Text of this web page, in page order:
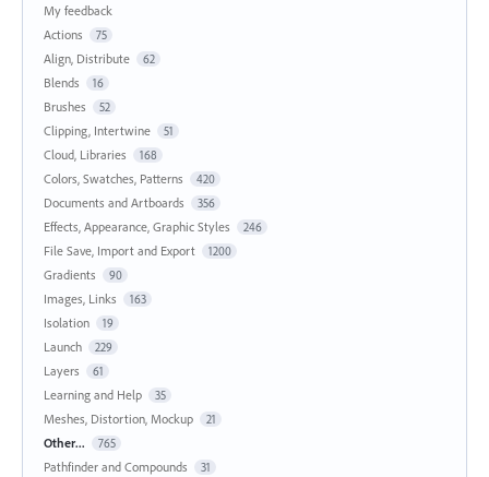
My feedback
Actions
75
Align, Distribute 62
Blends 16
Brushes 52
Clipping, Intertwine 51
Cloud, Libraries 168
Colors, Swatches, Patterns 420
Documents and Artboards 356
Effects, Appearance, Graphic Styles 246
File Save, Import and Export 1200
Gradients 90
Images, Links 163
Isolation 19
Launch 229
Layers 61
Learning and Help 35
Meshes, Distortion, Mockup 21
Other... 765
Pathfinder and Compounds 31